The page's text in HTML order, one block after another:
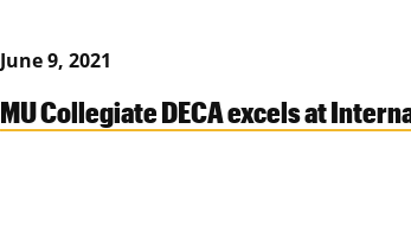
June 9, 2021
MU Collegiate DECA excels at